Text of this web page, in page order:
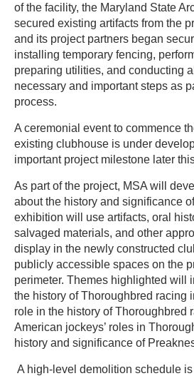
of the facility, the Maryland State
secured existing artifacts from the
and its project partners began
installing temporary fencing,
preparing utilities, and conducting
necessary and important steps as
process.
A ceremonial event to commence
existing clubhouse is under
important project milestone later
As part of the project, MSA will
about the history and significance
exhibition will use artifacts, oral
salvaged materials, and other
display in the newly constructed
publicly accessible spaces on the
perimeter. Themes highlighted will
the history of Thoroughbred racing
role in the history of Thoroughbred
American jockeys’ roles in
history and significance of
A high-level demolition schedule